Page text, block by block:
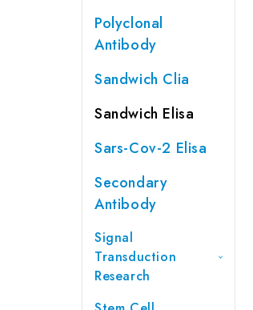
Polyclonal
Antibody
Sandwich Clia
Sandwich Elisa
Sars-Cov-2 Elisa
Secondary
Antibody
Signal
Transduction
Research